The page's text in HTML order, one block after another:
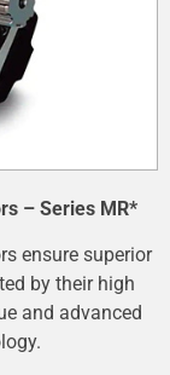
– Series MR*
ensure superior
by their high
and advanced